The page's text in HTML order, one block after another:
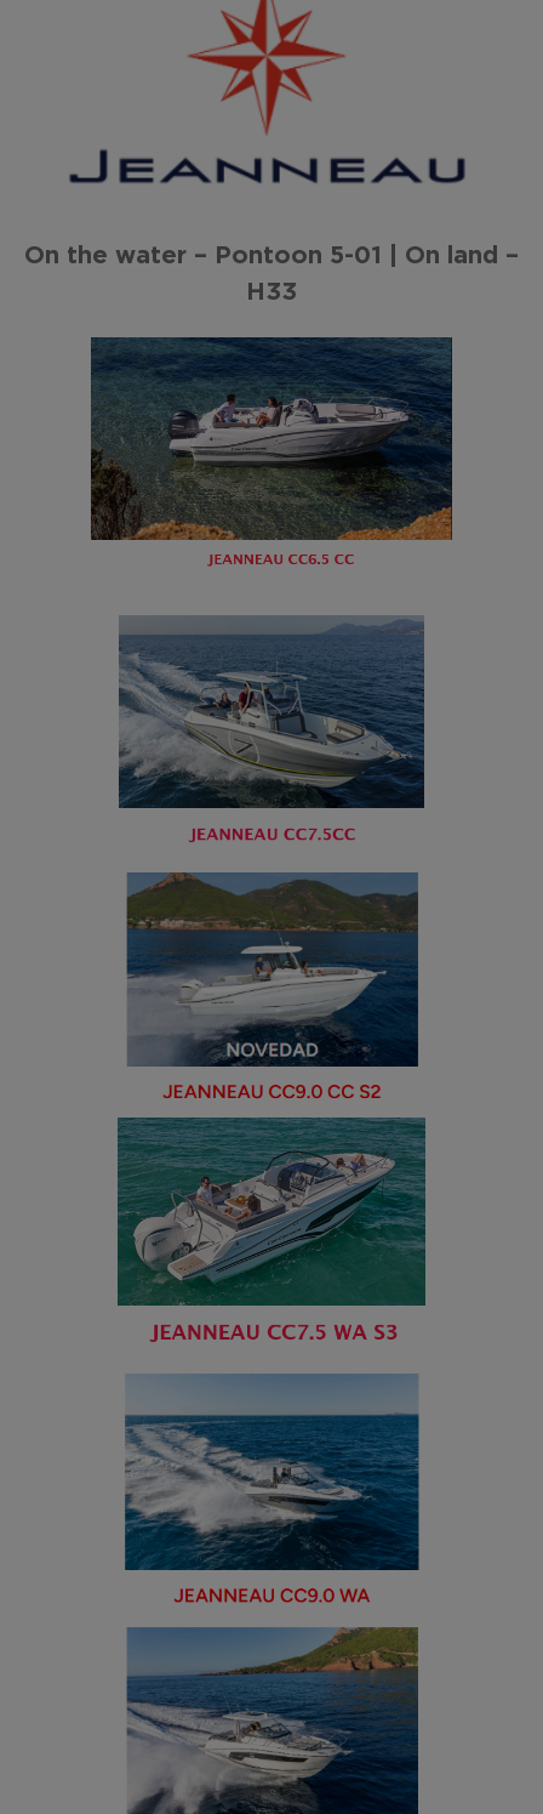
On the water – Pontoon 5-01 | On land –
H33